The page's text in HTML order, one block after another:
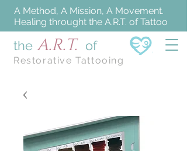
the A.R.T. of
Restorative Tattooing
A Method, A Mission, A Movement.
Healing throught the A.R.T. of Tattoo